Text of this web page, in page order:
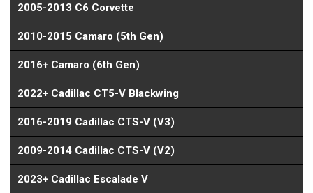
2005-2013 C6 Corvette
2010-2015 Camaro (5th Gen)
2016+ Camaro (6th Gen)
2022+ Cadillac CT5-V Blackwing
2016-2019 Cadillac CTS-V (V3)
2009-2014 Cadillac CTS-V (V2)
2023+ Cadillac Escalade V